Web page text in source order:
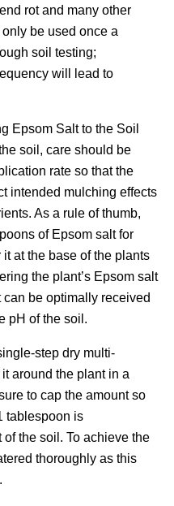
rot and many other
be used once a
soil testing;
will lead to
Epsom Salt to the Soil
soil, care should be
rate so that the
intended mulching effects
As a rule of thumb,
of Epsom salt for
at the base of the plants
the plant’s Epsom salt
can be optimally received
pH of the soil.
step dry multi-
around the plant in a
to cap the amount so
tablespoon is
the soil. To achieve the
thoroughly as this